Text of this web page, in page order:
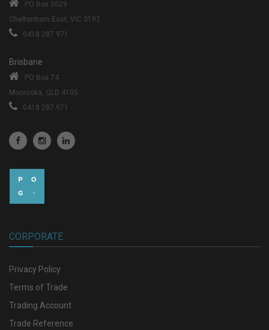
PO Box 5029
Cheltenham East, VIC 3192
0418 287 971
Brisbane
PO Box 74
Moorooka, QLD 4105
0418 287 971
CORPORATE
Privacy Policy
Terms of Trade
Trading Account
Trade Reference